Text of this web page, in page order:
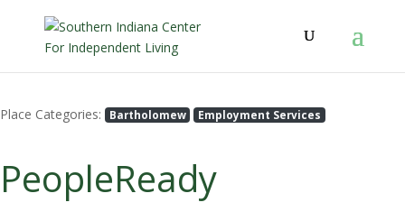
Place Categories: Bartholomew Employment Services
PeopleReady